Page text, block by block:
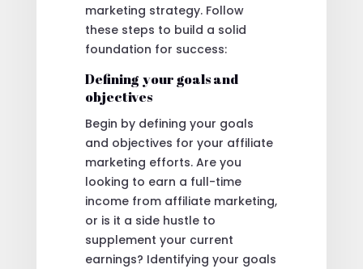
marketing strategy. Follow
these steps to build a solid
foundation for success:
Defining your goals and
objectives
Begin by defining your goals
and objectives for your affiliate
marketing efforts. Are you
looking to earn a full-time
income from affiliate marketing,
or is it a side hustle to
supplement your current
earnings? Identifying your goals